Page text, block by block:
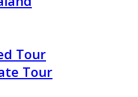
Tour
Tour